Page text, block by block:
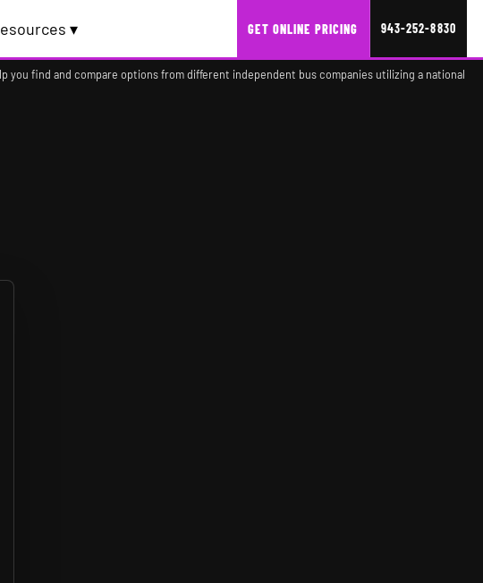
▾ GET ONLINE PRICING 943-252-8830
find and compare options from different independent bus companies utilizing a national